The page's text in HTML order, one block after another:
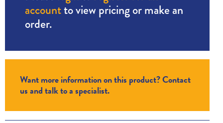
accountto view pricing or make an
order.
Want more information on this product? Contact
us and talk to a specialist.